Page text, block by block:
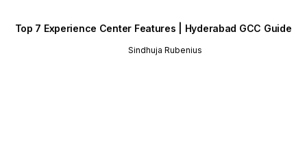
Top 7 Experience Center Features | Hyderabad GCC Guide
Sindhuja Rubenius